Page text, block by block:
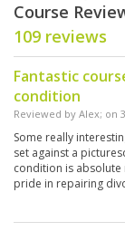
Course
109 reviews
Fantastic
condition
Reviewed by Alex; on
Some really
set against a
condition is
pride in repairing